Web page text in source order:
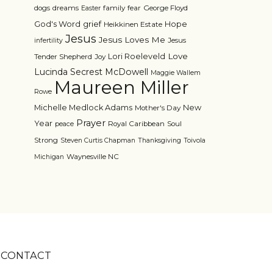
dogs dreams Easter family fear George Floyd
God's Word grief Heikkinen Estate Hope
infertility Jesus Jesus Loves Me Jesus
Tender Shepherd Joy Lori Roeleveld Love
Lucinda Secrest McDowell Maggie Wallem
Rowe Maureen Miller
Michelle Medlock Adams Mother's Day New
Year peace Prayer Royal Caribbean Soul
Strong Steven Curtis Chapman Thanksgiving Toivola
Michigan Waynesville NC
CONTACT